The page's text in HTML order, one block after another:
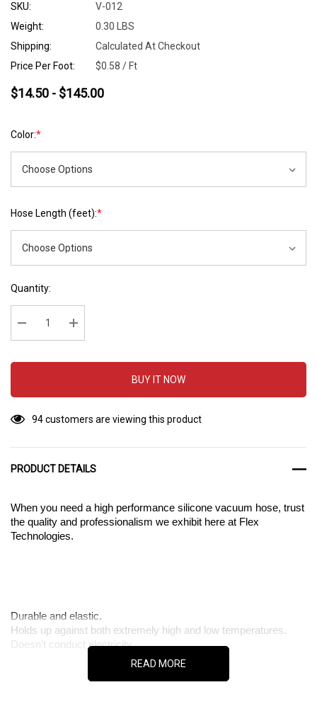
SKU:
V-012
Weight:
0.30 LBS
Shipping:
Calculated At Checkout
Price Per Foot:
$0.58 / Ft
$14.50 - $145.00
Color:*
Hose Length (feet):*
Hurry
Current
Stock:
Quantity:
Decrease Quantity:Increase Quantity:
BUY IT NOW
94 customers are viewing this product
PRODUCT DETAILS
When you need a high performance silicone vacuum hose, trust
the quality and professionalism we exhibit here at Flex
Technologies.
Durable and elastic.
Holds up against both extremely high and low temperatures.
Doesn’t conduct electricity.
READ MORE